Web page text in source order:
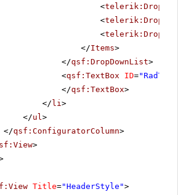
<
<
<
</Items>
</qsf:DropDownList>
<qsf:TextBox ID=
</qsf:TextBox>
</ li>
</ul>
</qsf:ConfiguratorColumn>
>
Title="HeaderStyle">